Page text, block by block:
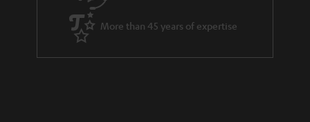
More than 45 years of expertise